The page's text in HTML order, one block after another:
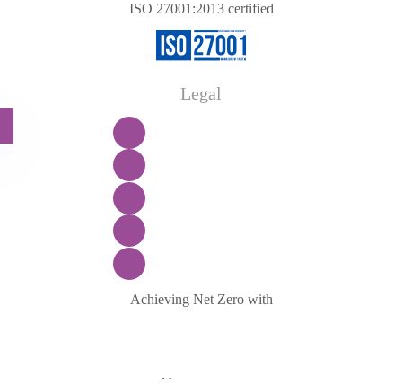
ISO 27001:2013 certified
Legal
Achieving Net Zero with